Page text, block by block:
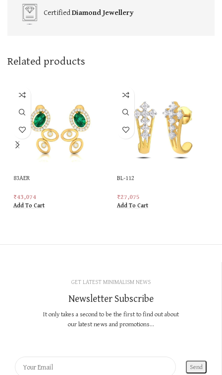
CertifiedDiamond Jewellery
Related products
83AER
₹43,074
Add To Cart
BL-112
₹27,075
Add To Cart
GET LATEST MINIMALISM NEWS
Newsletter Subscribe
It only takes a second to be the first to find out about
our latest news and promotions...